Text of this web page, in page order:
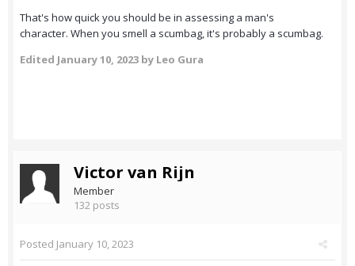
That's how quick you should be in assessing a man's
character. When you smell a scumbag, it's probably a scumbag.
Edited January 10, 2023 by Leo Gura
Victor van Rijn
Member
132 posts
Posted January 10, 2023